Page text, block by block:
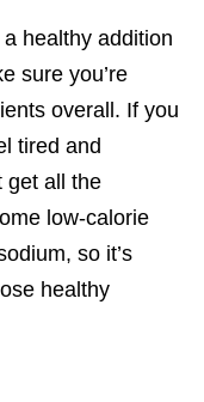
healthy addition
sure you’re
overall. If you
tired and
get all the
low-calorie
so it’s
healthy